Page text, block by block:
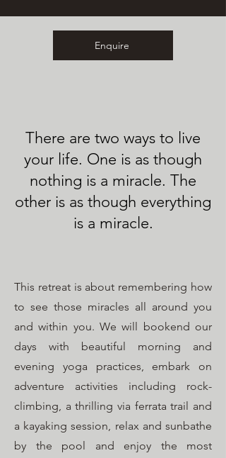
Enquire
There are two ways to live
your life. One is as though
nothing is a miracle. The
other is as though everything
is a miracle.
This retreat is about remembering how
to see those miracles all around you
and within you. We will bookend our
days with beautiful morning and
evening yoga practices, embark on
adventure activities including rock-
climbing, a thrilling via ferrata trail and
a kayaking session, relax and sunbathe
by the pool and enjoy the most